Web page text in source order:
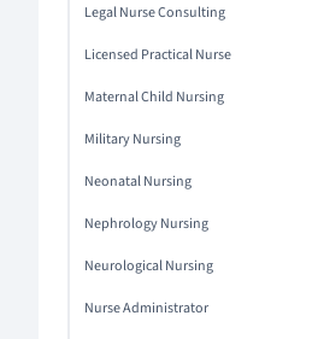
Legal Nurse Consulting
Licensed Practical Nurse
Maternal Child Nursing
Military Nursing
Neonatal Nursing
Nephrology Nursing
Neurological Nursing
Nurse Administrator